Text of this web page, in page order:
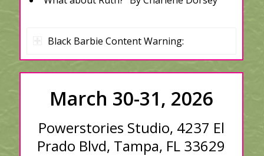
Black Barbie Content Warning:
March 30-31, 2026
Powerstories Studio, 4237 El
Prado Blvd, Tampa, FL 33629